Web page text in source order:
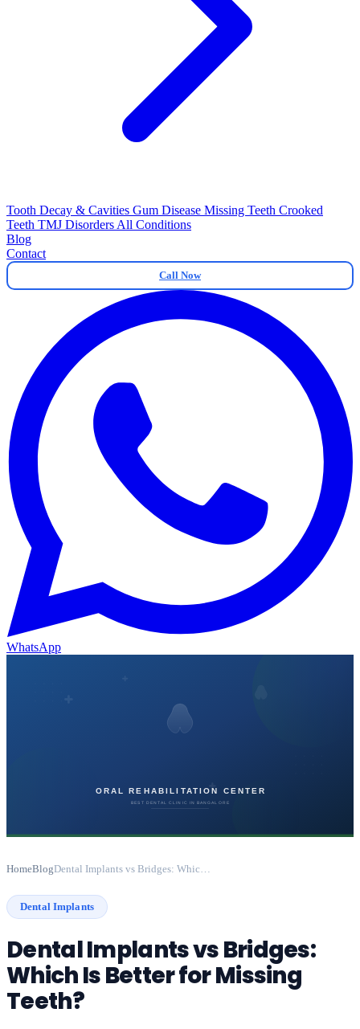
Tooth Decay & Cavities Gum Disease Missing Teeth Crooked
Teeth TMJ Disorders All Conditions
Blog
Contact
Call Now
WhatsApp
HomeBlog
Dental Implants
Dental Implants vs Bridges:
Which Is Better for Missing
Teeth?